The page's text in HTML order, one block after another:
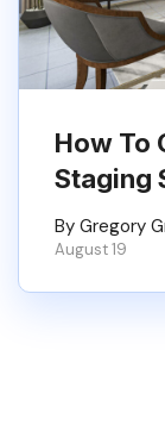
How To
Staging
By Gregory
August 19